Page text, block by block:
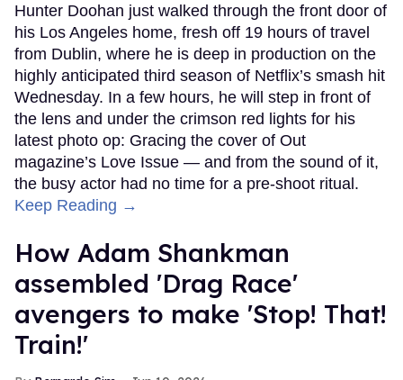
Hunter Doohan just walked through the front door of
his Los Angeles home, fresh off 19 hours of travel
from Dublin, where he is deep in production on the
highly anticipated third season of Netflix’s smash hit
Wednesday. In a few hours, he will step in front of
the lens and under the crimson red lights for his
latest photo op: Gracing the cover of Out
magazine’s Love Issue — and from the sound of it,
the busy actor had no time for a pre-shoot ritual.
Keep Reading →
How Adam Shankman
assembled 'Drag Race'
avengers to make 'Stop! That!
Train!'